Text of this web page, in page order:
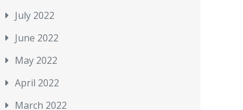
July 2022
June 2022
May 2022
April 2022
March 2022